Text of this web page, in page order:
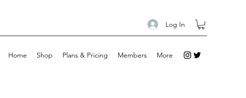
Log In
Home Shop Plans & Pricing Members More